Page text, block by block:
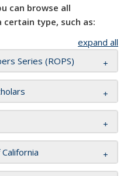
can browse all
type, such as:
expand all
Series (ROPS)